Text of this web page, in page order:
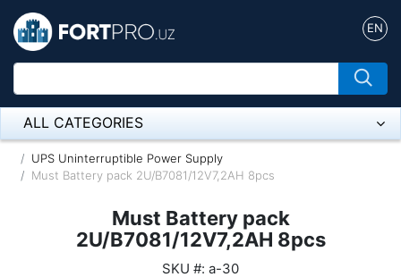
EN
ALL CATEGORIES
Микрофон
Оборудование Mikrotik
UPS Uninterruptible Power Supply
Must Battery pack 2U/B7081/12V7,2AH 8pcs
Must Battery pack
2U/B7081/12V7,2AH 8pcs
SKU #: a-30